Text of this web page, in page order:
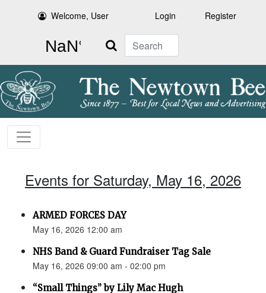
Welcome, User Login Register
Search
Events for Saturday, May 16, 2026
ARMED FORCES DAY
May 16, 2026 12:00 am
NHS Band & Guard Fundraiser Tag Sale
May 16, 2026 09:00 am - 02:00 pm
“Small Things” by Lily Mac Hugh